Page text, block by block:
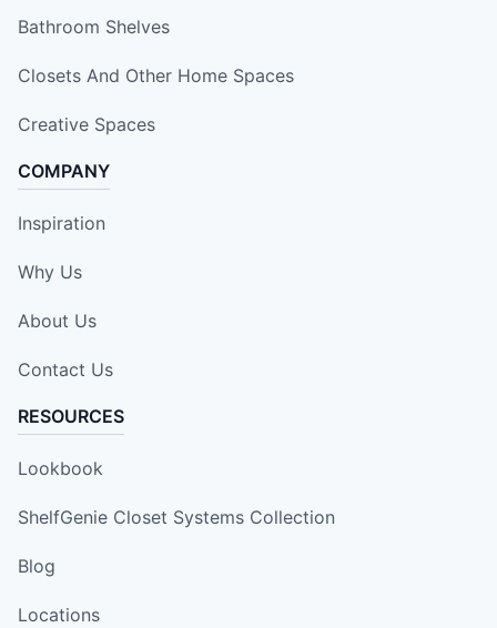
Bathroom Shelves
Closets And Other Home Spaces
Creative Spaces
COMPANY
Inspiration
Why Us
About Us
Contact Us
RESOURCES
Lookbook
ShelfGenie Closet Systems Collection
Blog
Locations